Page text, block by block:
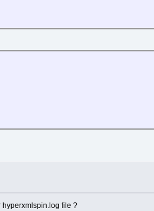
hyperxmlspin.log file ?